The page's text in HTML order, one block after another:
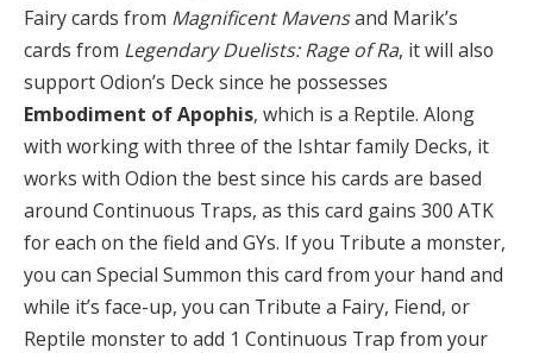
Fairy cards from Magnificent Mavensand Marik’s
cards from Legendary Duelists: Rage of Ra, it will also
support Odion’s Deck since he possesses
Embodiment of Apophis, which is a Reptile. Along
with working with three of the Ishtar family Decks, it
works with Odion the best since his cards are based
around Continuous Traps, as this card gains 300 ATK
for each on the field and GYs. If you Tribute a monster,
you can Special Summon this card from your hand and
while it’s face-up, you can Tribute a Fairy, Fiend, or
Reptile monster to add 1 Continuous Trap from your